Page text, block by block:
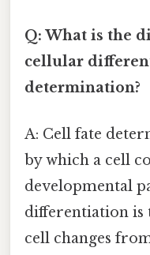
Q: What is the
cellular
determination?
A: Cell fate
by which a cell
developmental
differentiation is
cell changes